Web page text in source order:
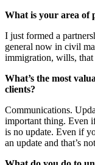
What is your area of
I just formed a
general now in civil
immigration, wills,
What’s the most
clients?
Communications.
important thing. Even
is no update. Even if
an update and that’s